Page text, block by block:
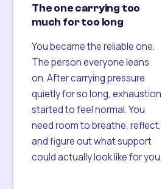
The one carrying too
much for too long
You became the reliable one.
The person everyone leans
on. After carrying pressure
quietly for so long, exhaustion
started to feel normal. You
need room to breathe, reflect,
and figure out what support
could actually look like for you.